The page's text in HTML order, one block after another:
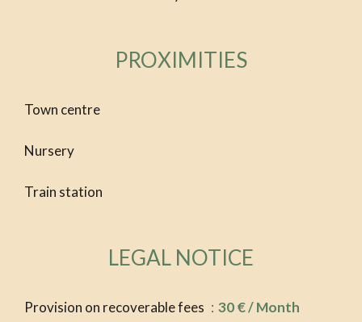
PROXIMITIES
Town centre
Nursery
Train station
LEGAL NOTICE
Provision on recoverable fees 30 € / Month